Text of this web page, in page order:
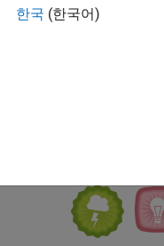
한국 (한국어)